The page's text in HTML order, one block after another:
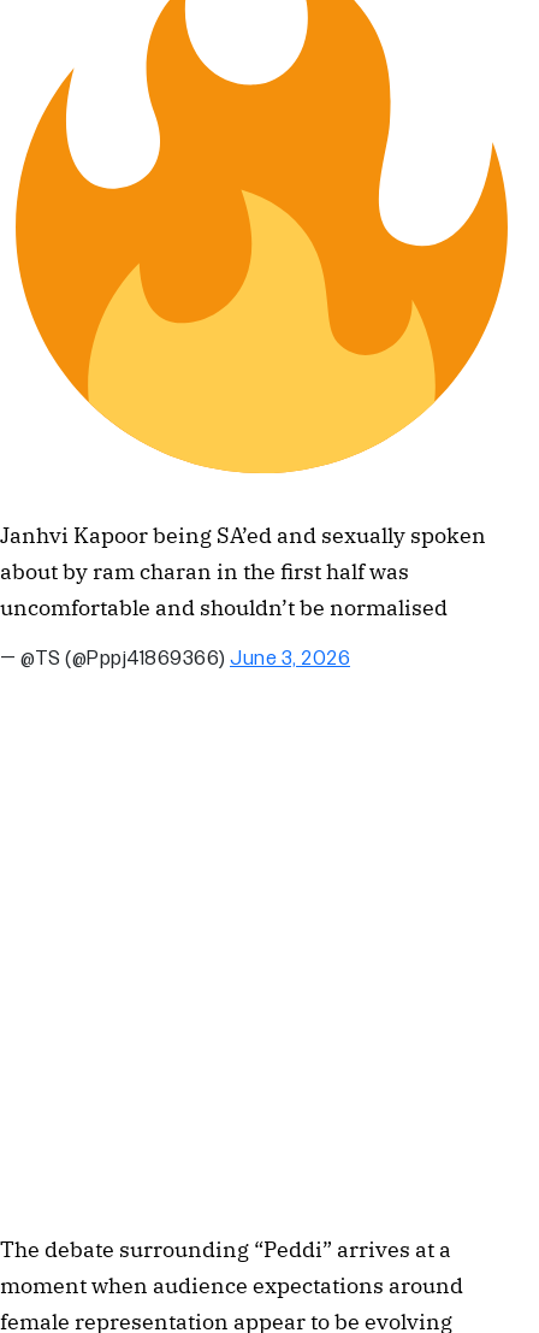
Janhvi Kapoor being SA’ed and sexually spoken
about by ram charan in the first half was
uncomfortable and shouldn’t be normalised
— @TS (@Pppj41869366) June 3, 2026
The debate surrounding “Peddi” arrives at a
moment when audience expectations around
female representation appear to be evolving